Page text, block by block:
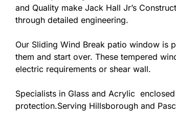
and Quality make Jack Hall Jr’s
through detailed engineering.
Our Sliding Wind Break patio window is
them and start over. These tempered
electric requirements or shear wall.
Specialists in Glass and Acrylic
protection.Serving Hillsborough and